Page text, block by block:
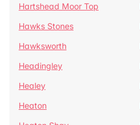
Hartshead Moor Top
Hawks Stones
Hawksworth
Headingley
Healey
Heaton